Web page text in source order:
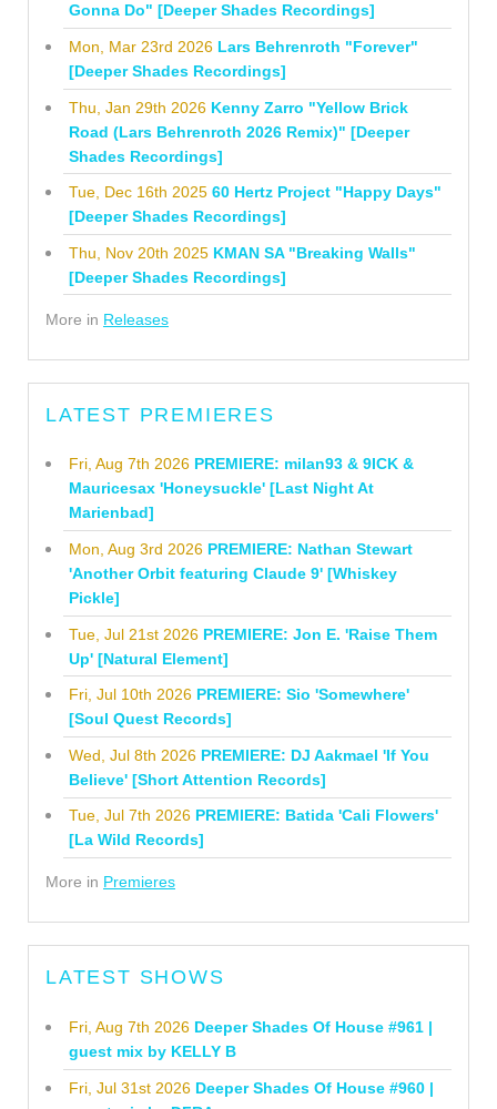
Gonna Do" [Deeper Shades Recordings]
Mon, Mar 23rd 2026 Lars Behrenroth "Forever"
[Deeper Shades Recordings]
Thu, Jan 29th 2026 Kenny Zarro "Yellow Brick
Road (Lars Behrenroth 2026 Remix)" [Deeper
Shades Recordings]
Tue, Dec 16th 2025 60 Hertz Project "Happy Days"
[Deeper Shades Recordings]
Thu, Nov 20th 2025 KMAN SA "Breaking Walls"
[Deeper Shades Recordings]
More in Releases
LATEST PREMIERES
Fri, Aug 7th 2026 PREMIERE: milan93 & 9ICK &
Mauricesax 'Honeysuckle' [Last Night At
Marienbad]
Mon, Aug 3rd 2026 PREMIERE: Nathan Stewart
'Another Orbit featuring Claude 9' [Whiskey
Pickle]
Tue, Jul 21st 2026 PREMIERE: Jon E. 'Raise Them
Up' [Natural Element]
Fri, Jul 10th 2026 PREMIERE: Sio 'Somewhere'
[Soul Quest Records]
Wed, Jul 8th 2026 PREMIERE: DJ Aakmael 'If You
Believe' [Short Attention Records]
Tue, Jul 7th 2026 PREMIERE: Batida 'Cali Flowers'
[La Wild Records]
More in Premieres
LATEST SHOWS
Fri, Aug 7th 2026 Deeper Shades Of House #961 |
guest mix by KELLY B
Fri, Jul 31st 2026 Deeper Shades Of House #960 |